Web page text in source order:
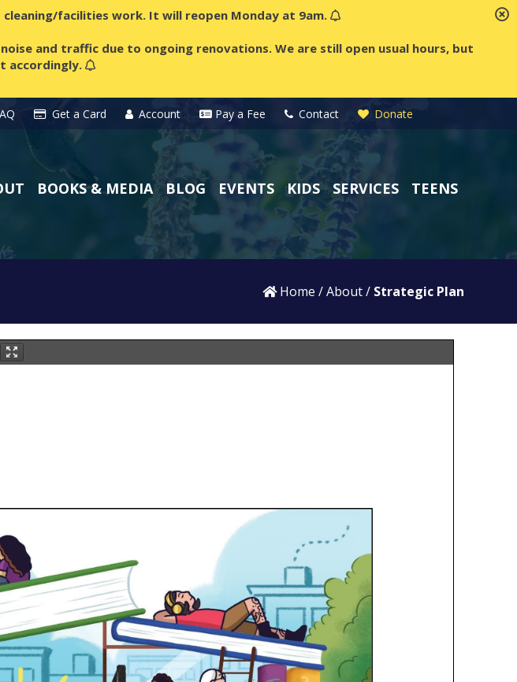
facilities work. It will reopen Monday at 9am.
and traffic due to ongoing renovations. We are still open usual hours, but
accordingly.
Get a Card Account Pay a Fee Contact Donate
BOOKS & MEDIA BLOG EVENTS KIDS SERVICES TEENS
Home /About/ Strategic Plan